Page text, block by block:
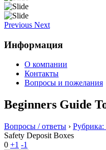
Previous Next
Информация
О компании
Контакты
Вопросы и пожелания
Beginners Guide
Вопросы / ответы ›
Safety Deposit Boxes
0 +1 -1